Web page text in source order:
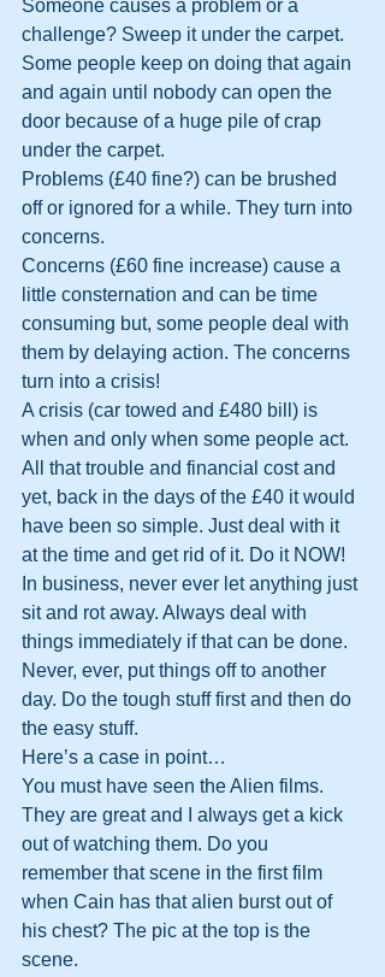
Someone causes a problem or a
challenge? Sweep it under the carpet.
Some people keep on doing that again
and again until nobody can open the
door because of a huge pile of crap
under the carpet.
Problems (£40 fine?) can be brushed
off or ignored for a while. They turn into
concerns.
Concerns (£60 fine increase) cause a
little consternation and can be time
consuming but, some people deal with
them by delaying action. The concerns
turn into a crisis!
A crisis (car towed and £480 bill) is
when and only when some people act.
All that trouble and financial cost and
yet, back in the days of the £40 it would
have been so simple. Just deal with it
at the time and get rid of it. Do it NOW!
In business, never ever let anything just
sit and rot away. Always deal with
things immediately if that can be done.
Never, ever, put things off to another
day. Do the tough stuff first and then do
the easy stuff.
Here’s a case in point…
You must have seen the Alien films.
They are great and I always get a kick
out of watching them. Do you
remember that scene in the first film
when Cain has that alien burst out of
his chest? The pic at the top is the
scene.